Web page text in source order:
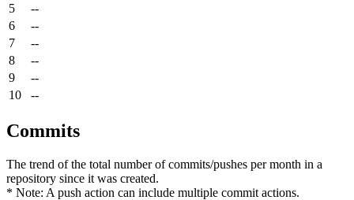
5
--
6
--
7
--
8
--
9
--
10
--
Commits
The trend of the total number of commits/pushes per month in a
repository since it was created.
* Note: A push action can include multiple commit actions.